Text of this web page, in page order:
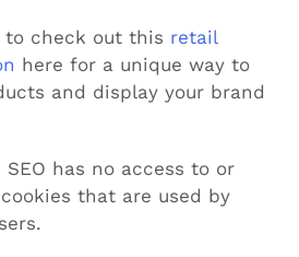
to check out this retail
here for a unique way to
and display your brand
has no access to or
that are used by